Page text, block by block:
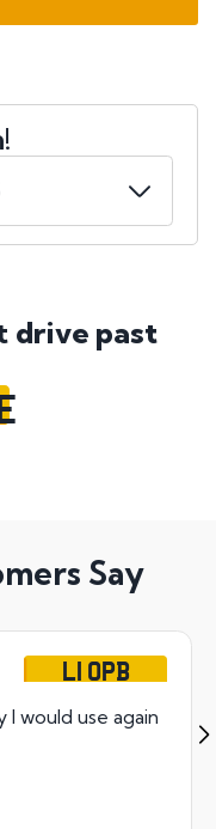
drive past
Say
L1 OPB
would use again